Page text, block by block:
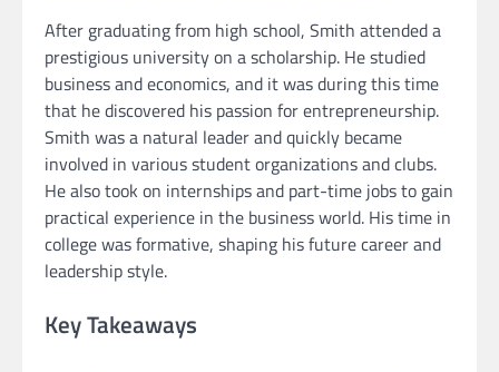
After graduating from high school, Smith attended a
prestigious university on a scholarship. He studied
business and economics, and it was during this time
that he discovered his passion for entrepreneurship.
Smith was a natural leader and quickly became
involved in various student organizations and clubs.
He also took on internships and part-time jobs to gain
practical experience in the business world. His time in
college was formative, shaping his future career and
leadership style.
Key Takeaways